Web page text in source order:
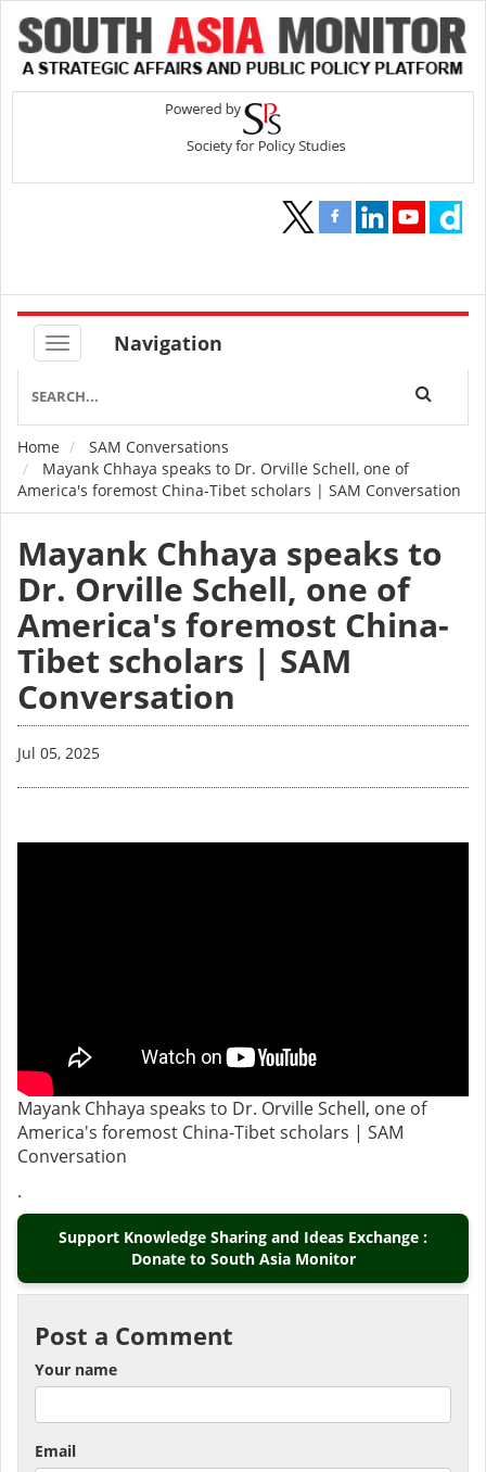
Navigation
Breadcrumb
Home
SAM Conversations
Mayank Chhaya speaks to Dr. Orville Schell, one of
America's foremost China-Tibet scholars | SAM Conversation
Mayank Chhaya speaks to
Dr. Orville Schell, one of
America's foremost China-
Tibet scholars | SAM
Conversation
Jul 05, 2025
Mayank Chhaya speaks to Dr. Orville Schell, one of
America's foremost China-Tibet scholars | SAM
Conversation
.
Support Knowledge Sharing and Ideas Exchange :
Donate to South Asia Monitor
Post a Comment
Your name
Email